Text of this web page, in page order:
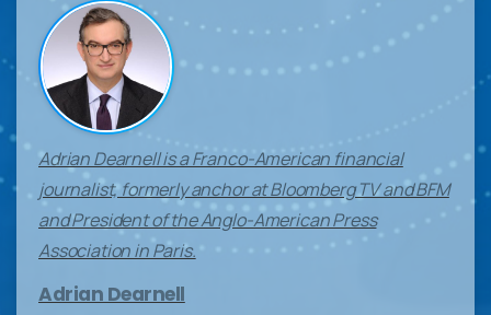
Adrian Dearnell is a Franco-American financial
journalist, formerly anchor at Bloomberg TV and BFM
and President of the Anglo-American Press
Association in Paris.
Adrian Dearnell